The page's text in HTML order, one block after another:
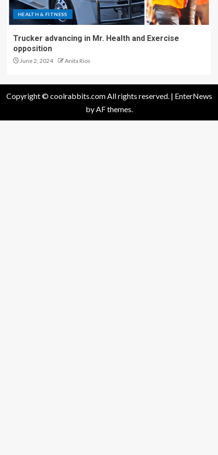
HEALTH & FITNESS
Trucker advancing in Mr. Health and Exercise
opposition
June 2, 2024 Anita Rios
Copyright © coolrabbits.com All rights reserved. | EnterNews
by AF themes.